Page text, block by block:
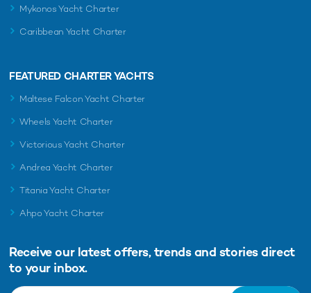
Mykonos Yacht Charter
Caribbean Yacht Charter
FEATURED CHARTER YACHTS
Maltese Falcon Yacht Charter
Wheels Yacht Charter
Victorious Yacht Charter
Andrea Yacht Charter
Titania Yacht Charter
Ahpo Yacht Charter
Receive our latest offers, trends and stories direct
to your inbox.